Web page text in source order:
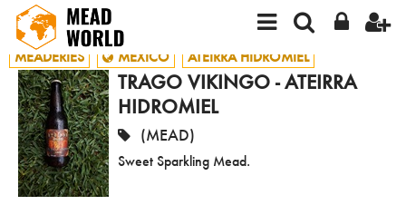
MEADERIES MEXICO ATEIRRA HIDROMIEL
TRAGO VIKINGO - ATEIRRA
HIDROMIEL
(MEAD)
Sweet Sparkling Mead.